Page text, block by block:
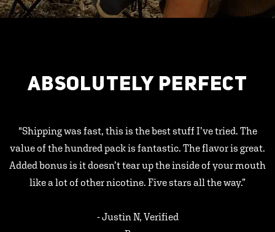
ABSOLUTELY PERFECT
"Shipping was fast, this is the best stuff I’ve tried. The
value of the hundred pack is fantastic. The flavor is great.
Added bonus is it doesn’t tear up the inside of your mouth
like a lot of other nicotine. Five stars all the way.”
- Justin N, Verified